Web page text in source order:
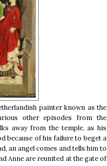
painter known as the
other episodes from the
away from the temple, as his
because of his failure to beget a
an angel comes and tells him to
Anne are reunited at the gate of